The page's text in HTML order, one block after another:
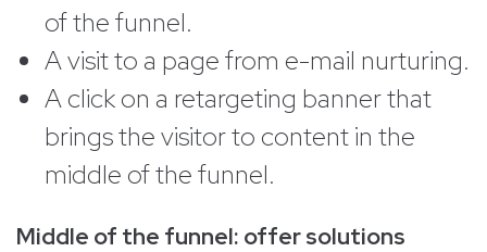
of the funnel.
A visit to a page from e-mail nurturing.
A click on a retargeting banner that
brings the visitor to content in the
middle of the funnel.
Middle of the funnel: offer solutions